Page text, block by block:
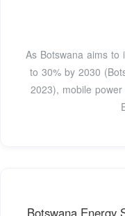
As Botswana aims to
to 30% by 2030
2023), mobile